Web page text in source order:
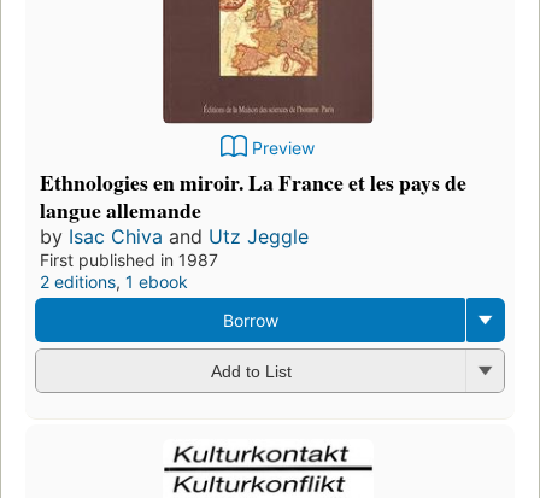
Preview
Ethnologies en miroir. La France et les pays de
langue allemande
by Isac Chiva and Utz Jeggle
First published in 1987
2 editions, 1 ebook
Borrow
Add to List